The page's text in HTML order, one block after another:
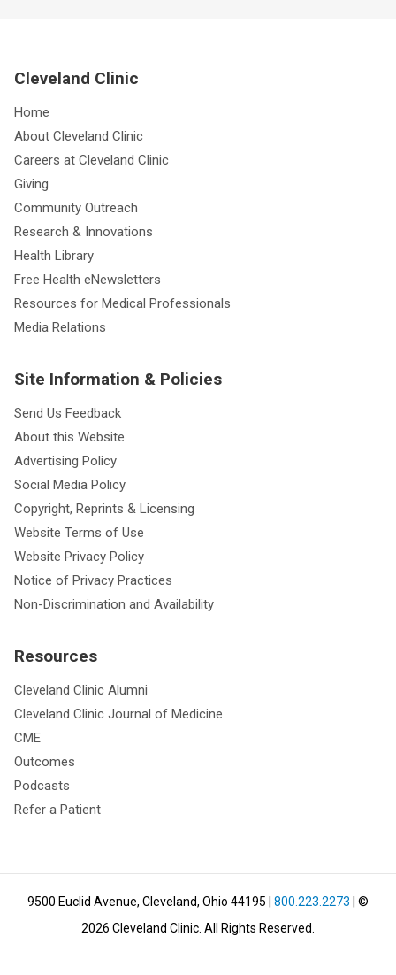
Cleveland Clinic
Home
About Cleveland Clinic
Careers at Cleveland Clinic
Giving
Community Outreach
Research & Innovations
Health Library
Free Health eNewsletters
Resources for Medical Professionals
Media Relations
Site Information & Policies
Send Us Feedback
About this Website
Advertising Policy
Social Media Policy
Copyright, Reprints & Licensing
Website Terms of Use
Website Privacy Policy
Notice of Privacy Practices
Non-Discrimination and Availability
Resources
Cleveland Clinic Alumni
Cleveland Clinic Journal of Medicine
CME
Outcomes
Podcasts
Refer a Patient
9500 Euclid Avenue, Cleveland, Ohio 44195 800.223.2273 | ©
2026 Cleveland Clinic. All Rights Reserved.